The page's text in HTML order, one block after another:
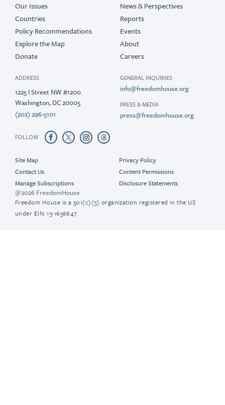
Our Issues
Countries
Policy Recommendations
Explore the Map
Donate
News & Perspectives
Reports
Events
About
Careers
ADDRESS
1225 I Street NW #1200
Washington, DC 20005
(202) 296-5101
GENERAL INQUIRIES
info@freedomhouse.org
PRESS & MEDIA
press@freedomhouse.org
FOLLOW
Site Map
Contact Us
Manage Subscriptions
Privacy Policy
Content Permissions
Disclosure Statements
@2026 FreedomHouse
Freedom House is a 501(c)(3) organization registered in the US
under EIN: 13-1656647.